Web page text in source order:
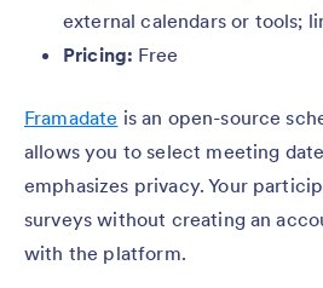
external calendars or tools;
Pricing: Free
Framadate is an open-source
allows you to select meeting
emphasizes privacy. Your
surveys without creating an
with the platform.